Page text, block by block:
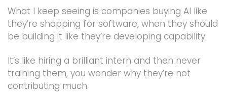
What I keep seeing is companies buying AI like
they’re shopping for software, when they should
be building it like they’re developing capability.
It’s like hiring a brilliant intern and then never
training them, you wonder why they’re not
contributing much.